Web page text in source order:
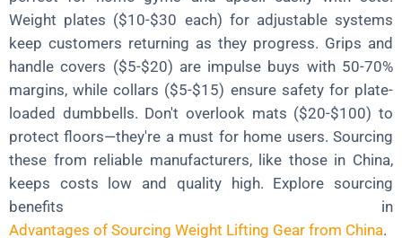
Weight plates ($10-$30 each) for adjustable systems
keep customers returning as they progress. Grips and
handle covers ($5-$20) are impulse buys with 50-70%
margins, while collars ($5-$15) ensure safety for plate-
loaded dumbbells. Don't overlook mats ($20-$100) to
protect floors—they're a must for home users. Sourcing
these from reliable manufacturers, like those in China,
keeps costs low and quality high. Explore sourcing
benefits in
Advantages of Sourcing Weight Lifting Gear from China.